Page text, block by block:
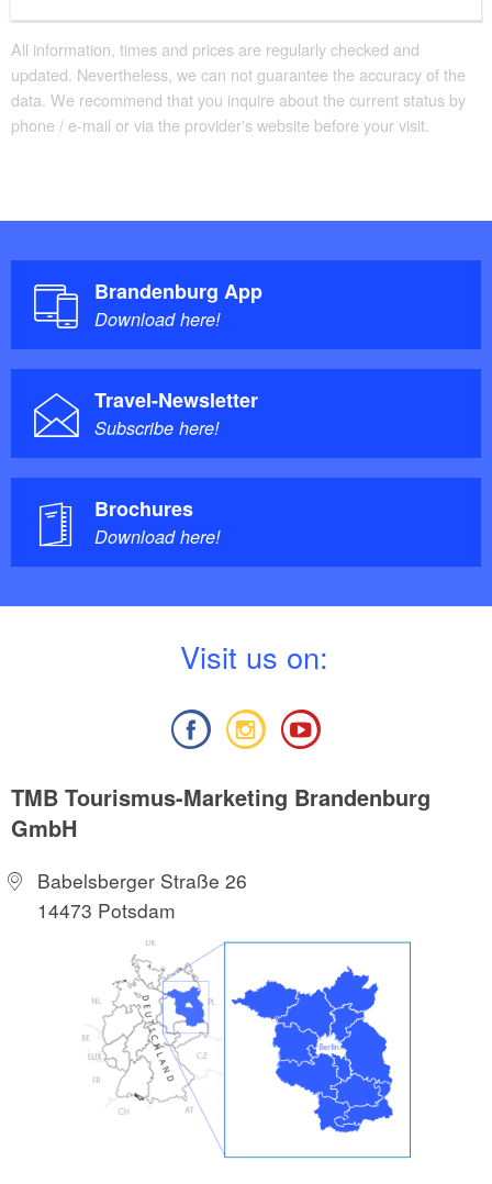
All information, times and prices are regularly checked and
updated. Nevertheless, we can not guarantee the accuracy of the
data. We recommend that you inquire about the current status by
phone / e-mail or via the provider's website before your visit.
Brandenburg App
Download here!
Travel-Newsletter
Subscribe here!
Brochures
Download here!
Visit us on:
TMB Tourismus-Marketing Brandenburg
GmbH
Babelsberger Straße 26
14473 Potsdam